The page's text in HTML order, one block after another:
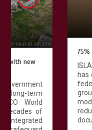
75% of federal civil
ISLAMABAD, Aug
has digitized
federal civil
groups as part
modernizing
reducing reliance
documents